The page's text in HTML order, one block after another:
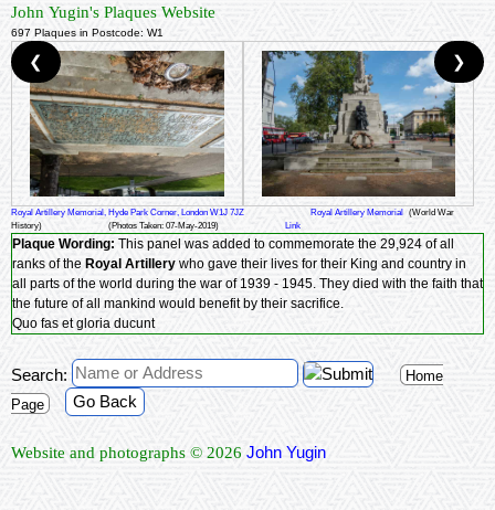
John Yugin's Plaques Website
697 Plaques in Postcode: W1
Royal Artillery Memorial, Hyde Park Corner, London W1J 7JZ Royal Artillery Memorial
(World War
History)
(Photos Taken: 07-May-2019) Link
Plaque Wording: This panel was added to commemorate the 29,924 of all
ranks of the Royal Artillery who gave their lives for their King and country in
all parts of the world during the war of 1939 - 1945. They died with the faith that
the future of all mankind would benefit by their sacrifice.
Quo fas et gloria ducunt
❮ ❯
Search:
Home
Page
Go Back
Website and photographs © 2026 John Yugin